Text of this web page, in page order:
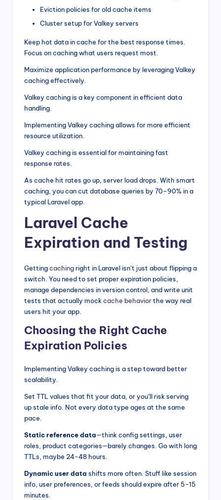
Eviction policies for old cache items
Cluster setup for Valkey servers
Keep hot data in cache for the best response times.
Focus on caching what users request most.
Maximize application performance by leveraging Valkey
caching effectively.
Valkey caching is a key component in efficient data
handling.
Implementing Valkey caching allows for more efficient
resource utilization.
Valkey caching is essential for maintaining fast
response rates.
As cache hit rates go up, server load drops. With smart
caching, you can cut database queries by 70–90% in a
typical Laravel app.
Laravel Cache
Expiration and Testing
Gettingcachingright in Laravel isn’t just about flipping a
switch. You need to set proper expiration policies,
manage dependencies in version control, and write unit
tests that actually mockcache behaviorthe way real
users hit your app.
Choosing the Right Cache
Expiration Policies
Implementing Valkey caching is a step toward better
scalability.
Set TTL values that fit your data, or you’ll risk serving
up stale info. Not every data type ages at the same
pace.
Static reference data—think config settings, user
roles, product categories—barely changes. Go with long
TTLs, maybe 24-48 hours.
Dynamic user data shifts more often. Stuff like session
info, user preferences, or feeds should expire after 5-15
minutes.